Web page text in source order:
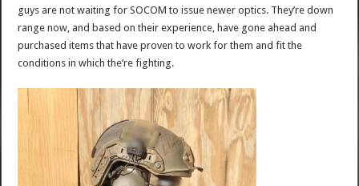
guys are not waiting for SOCOM to issue newer optics. They’re down
range now, and based on their experience, have gone ahead and
purchased items that have proven to work for them and fit the
conditions in which the’re fighting.